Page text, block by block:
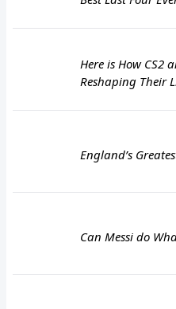
Here is How CS2
Reshaping Their
England’s
Can Messi do